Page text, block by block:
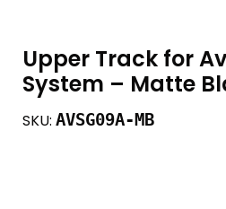
Upper Track for
System – Matte
SKU: AVSG09A-MB